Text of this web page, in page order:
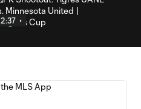
2:37
0:59